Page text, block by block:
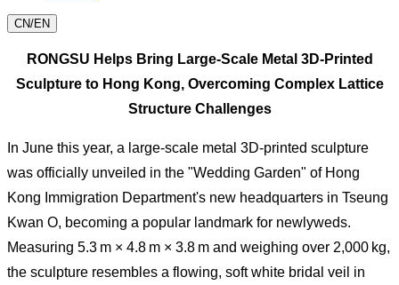
CN/EN
RONGSU Helps Bring Large-Scale Metal 3D-Printed
Sculpture to Hong Kong, Overcoming Complex Lattice
Structure Challenges
In June this year, a large-scale metal 3D-printed sculpture
was officially unveiled in the "Wedding Garden" of Hong
Kong Immigration Department's new headquarters in Tseung
Kwan O, becoming a popular landmark for newlyweds.
Measuring 5.3 m × 4.8 m × 3.8 m and weighing over 2,000 kg,
the sculpture resembles a flowing, soft white bridal veil in